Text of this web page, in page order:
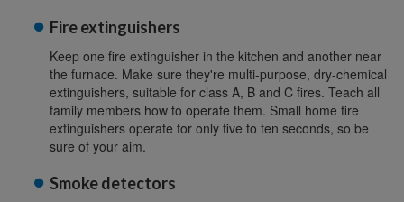
Fire extinguishers
Keep one fire extinguisher in the kitchen and another near
the furnace. Make sure they're multi-purpose, dry-chemical
extinguishers, suitable for class A, B and C fires. Teach all
family members how to operate them. Small home fire
extinguishers operate for only five to ten seconds, so be
sure of your aim.
Smoke detectors